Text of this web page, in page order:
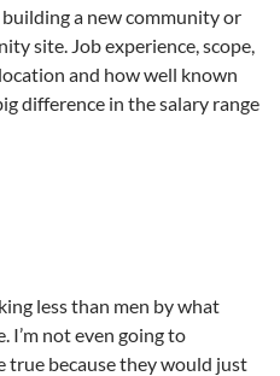
a new community or
site. Job experience, scope,
and how well known
difference in the salary range
less than men by what
I’m not even going to
true because they would just